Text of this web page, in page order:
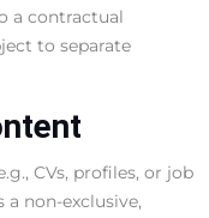
a contractual
to separate
CVs, profiles, or job
non-exclusive,